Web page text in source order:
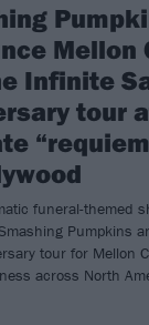
Mellon
Infinite
tour
funeral-themed
Pumpkins
tour for Mellon
across North